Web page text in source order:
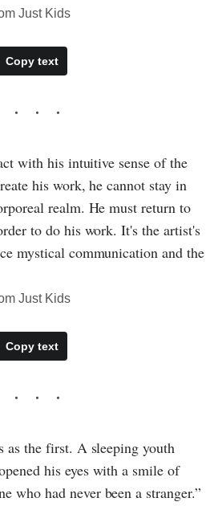
Just Kids
Copy text
with his intuitive sense of the
his work, he cannot stay in
realm. He must return to
to do his work. It's the artist's
mystical communication and the
Just Kids
Copy text
as the first. A sleeping youth
his eyes with a smile of
who had never been a stranger.”